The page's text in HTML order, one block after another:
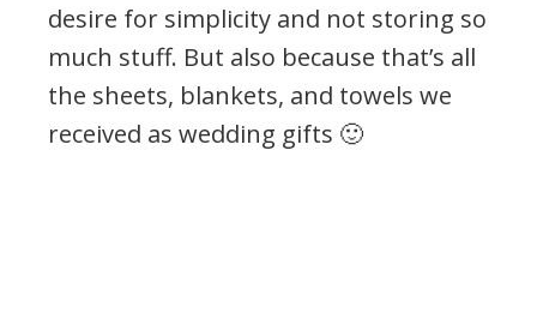
desire for simplicity and not storing so
much stuff. But also because that’s all
the sheets, blankets, and towels we
received as wedding gifts 🙂